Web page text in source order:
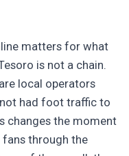
matters for what
is not a chain.
local operators
had foot traffic to
changes the moment
fans through the